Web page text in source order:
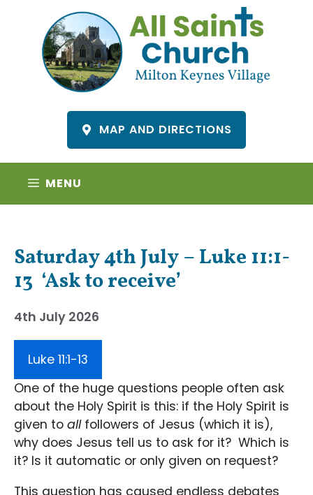
content
MAP AND DIRECTIONS
MENU
Saturday 4th July – Luke 11:1-
13 ‘Ask to receive’
4th July 2026
Luke 11:1-13
One of the huge questions people often ask
about the Holy Spirit is this: if the Holy Spirit is
given to allfollowers of Jesus (which it is),
why does Jesus tell us to ask for it? Which is
it? Is it automatic or only given on request?
This question has caused endless debates